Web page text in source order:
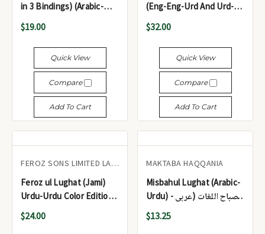
in 3 Bindings) (Arabic-
Urdu) - لغت القرآن (6 جلدیں
$19.00
Quick View
Compare
Add To Cart
(Eng-Eng-Urd And Urd-
Eng) - ٹو ان ون ڈکشنری
(انگلش-انگلش-اردو اور اردو-
انگلش)
$32.00
Quick View
Compare
Add To Cart
FEROZ SONS LIMITED LAHORE
Feroz ul Lughat (Jami)
Urdu-Urdu Color Edition -
فیروز اللغات (جامی) اردو-
اردو
$24.00
MAKTABA HAQQANIA
Misbahul Lughat (Arabic-
Urdu) - مصباح اللغات (عربی
$13.25